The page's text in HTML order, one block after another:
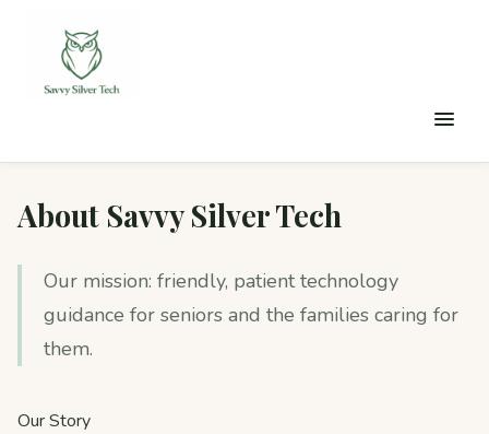
About Savvy Silver Tech
Our mission: friendly, patient technology
guidance for seniors and the families caring for
them.
Our Story